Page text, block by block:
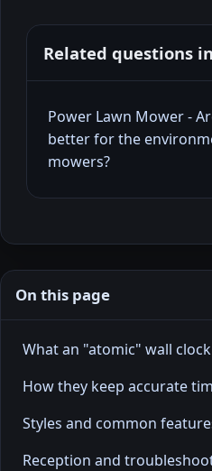
Related questions in
Power Lawn Mower -
better for the
mowers?
On this page
What an "atomic" wall
How they keep accurate
Styles and common
Reception and